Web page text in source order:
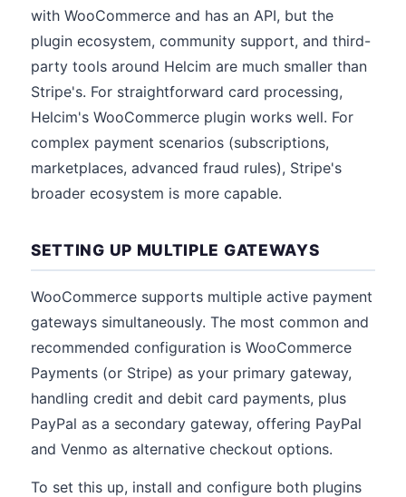
with WooCommerce and has an API, but the
plugin ecosystem, community support, and third-
party tools around Helcim are much smaller than
Stripe's. For straightforward card processing,
Helcim's WooCommerce plugin works well. For
complex payment scenarios (subscriptions,
marketplaces, advanced fraud rules), Stripe's
broader ecosystem is more capable.
SETTING UP MULTIPLE GATEWAYS
WooCommerce supports multiple active payment
gateways simultaneously. The most common and
recommended configuration is WooCommerce
Payments (or Stripe) as your primary gateway,
handling credit and debit card payments, plus
PayPal as a secondary gateway, offering PayPal
and Venmo as alternative checkout options.
To set this up, install and configure both plugins